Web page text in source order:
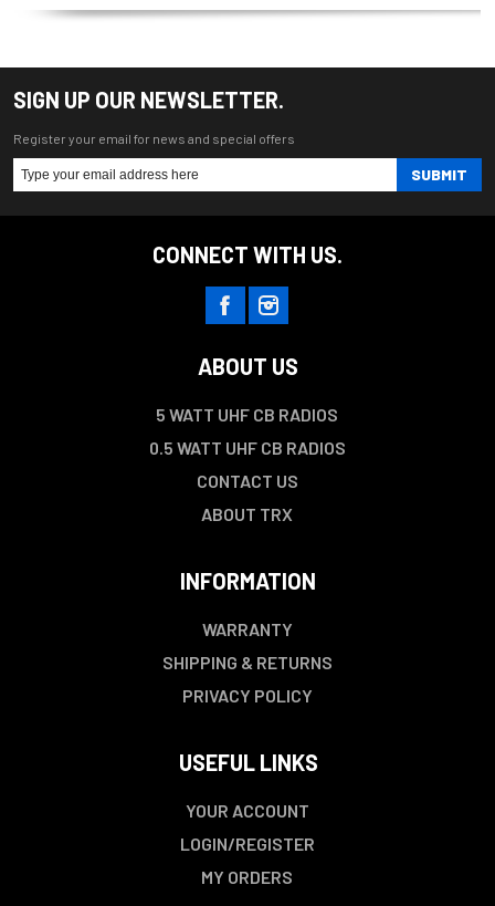
SIGN UP OUR NEWSLETTER.
Register your email for news and special offers
SUBMIT
CONNECT WITH US.
ABOUT US
5 WATT UHF CB RADIOS
0.5 WATT UHF CB RADIOS
CONTACT US
ABOUT TRX
INFORMATION
WARRANTY
SHIPPING & RETURNS
PRIVACY POLICY
USEFUL LINKS
YOUR ACCOUNT
LOGIN/REGISTER
MY ORDERS